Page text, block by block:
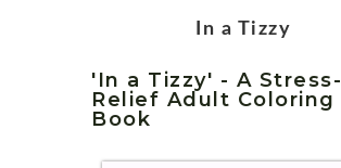
In a Tizzy
'In a Tizzy' - A Stress-
Relief Adult Coloring
Book